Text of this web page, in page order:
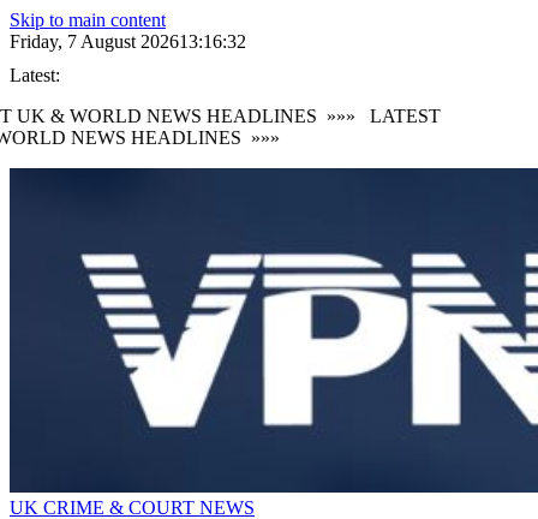
Skip to main content
Friday, 7 August 202613:16:34
Latest:
UK & WORLD NEWS HEADLINES »»»
LATEST
NEWS HEADLINES »»»
UK CRIME & COURT NEWS